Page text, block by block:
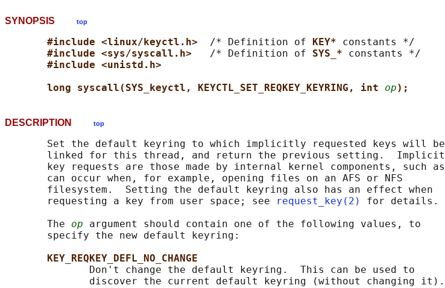
SYNOPSIS top
#include <linux/keyctl.h> /* Definition of KEY* constants */
#include <sys/syscall.h> /* Definition of SYS_* constants */
#include <unistd.h>
long syscall(SYS_keyctl, KEYCTL_SET_REQKEY_KEYRING, int op);
DESCRIPTION top
       Set the default keyring to which implicitly requested keys will be
       linked for this thread, and return the previous setting.  Implicit
       key requests are those made by internal kernel components, such as
       can occur when, for example, opening files on an AFS or NFS
       filesystem.  Setting the default keyring also has an effect when
       requesting a key from user space; see
request_key(2)
for details.
       The
op argument should contain one of the following values, to
       specify the new default keyring:
KEY_REQKEY_DEFL_NO_CHANGE
              Don't change the default keyring.  This can be used to
              discover the current default keyring (without changing it).